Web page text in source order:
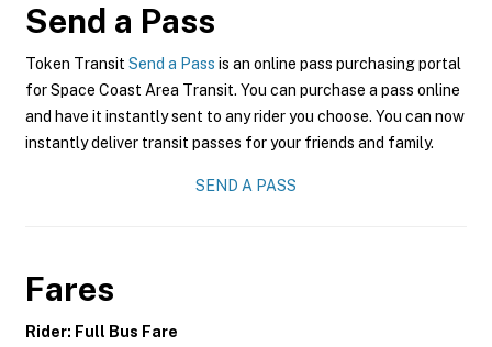
Send a Pass
Token Transit Send a Pass is an online pass purchasing portal
for Space Coast Area Transit. You can purchase a pass online
and have it instantly sent to any rider you choose. You can now
instantly deliver transit passes for your friends and family.
SEND A PASS
Fares
Rider: Full Bus Fare